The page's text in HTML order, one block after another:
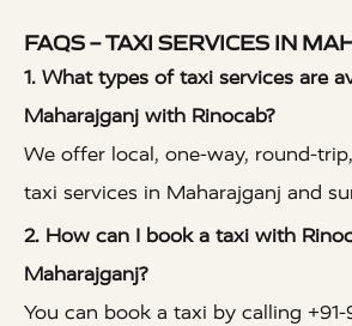
FAQS – TAXI SERVICES IN
1. What types of taxi services are
Maharajganj with Rinocab?
We offer local, one-way, round-
taxi services in Maharajganj and
2. How can I book a taxi with
Maharajganj?
You can book a taxi by calling